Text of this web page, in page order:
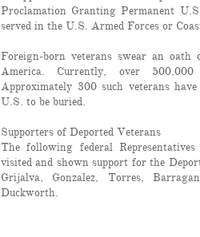
Proclamation Granting Permanent
served in the U.S. Armed Forces or
Foreign-born veterans swear an
America. Currently, over
Approximately 300 such veterans
U.S. to be buried.
Supporters of Deported Veterans
The following federal
visited and shown support for the
Grijalva, Gonzalez, Torres,
Duckworth.